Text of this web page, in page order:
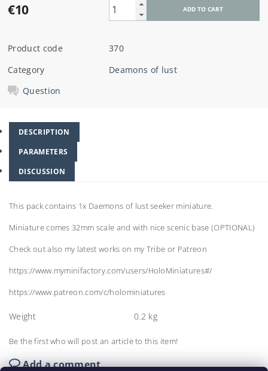
€10
Product code
370
Category
Deamons of lust
Question
DESCRIPTION
PARAMETERS
DISCUSSION
This pack contains 1x Daemons of lust seeker miniature.
Miniature comes 32mm scale and with nice scenic base (OPTIONAL)
Check out also my latest works on my Tribe or Patreon
https://www.myminifactory.com/users/HoloMiniatures#/
https://www.patreon.com/c/holominiatures
Weight 0.2 kg
Be the first who will post an article to this item!
Add a comment